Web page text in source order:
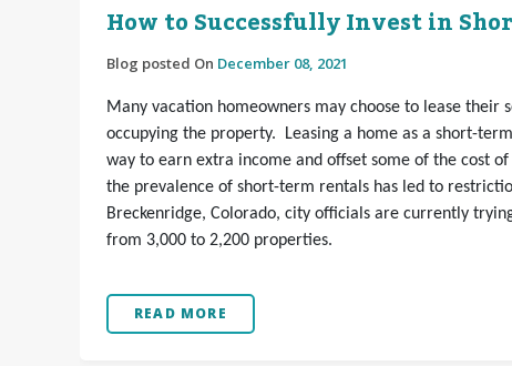
How to Successfully Invest in
Blog posted On December 08, 2021
Many vacation homeowners may choose to lease
occupying the property. Leasing a home as a short-
way to earn extra income and offset some of the cost
the prevalence of short-term rentals has led to
Breckenridge, Colorado, city officials are currently
from 3,000 to 2,200 properties.
READ MORE